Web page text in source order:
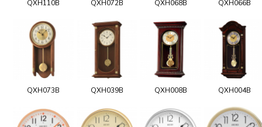
QXH110B QXH072B QXH068B QXH066B
QXH073B QXH039B QXH008B QXH004B